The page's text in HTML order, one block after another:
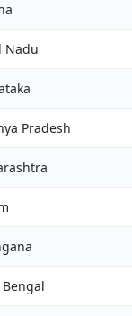
Nadu
Pradesh